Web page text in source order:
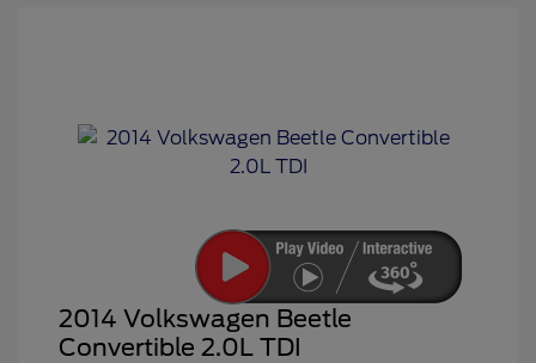
2014 Volkswagen Beetle
Convertible 2.0L TDI